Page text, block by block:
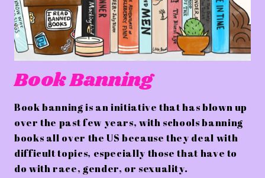
Book Banning
Book banning is an initiative that has blown up
over the past few years, with schools banning
books all over the US because they deal with
difficult topics, especially those that have to
do with race, gender, or sexuality.